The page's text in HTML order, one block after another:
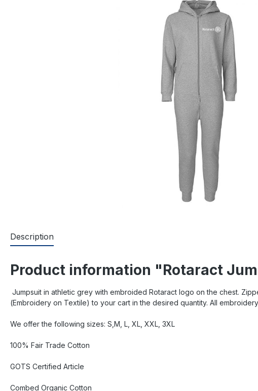
Description
Product information "Rotaract
Jumpsuit in athletic grey with embroided Rotaract logo on the chest.
(Embroidery on Textile) to your cart in the desired quantity. All
We offer the following sizes: S,M, L, XL, XXL, 3XL
100% Fair Trade Cotton
GOTS Certified Article
Combed Organic Cotton